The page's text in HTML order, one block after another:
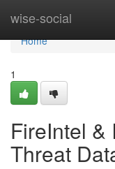
wise-social
Home
Home
1
FireIntel &
Threat